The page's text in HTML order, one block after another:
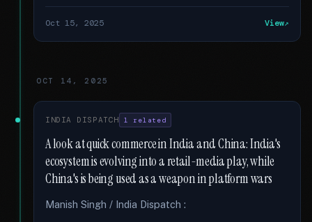
Oct 15, 2025 View
OCT 14, 2025
INDIA DISPATCH 1 related
A look at quick commerce in India and China: India's
ecosystem is evolving into a retail-media play, while
China's is being used as a weapon in platform wars
Manish Singh / India Dispatch :